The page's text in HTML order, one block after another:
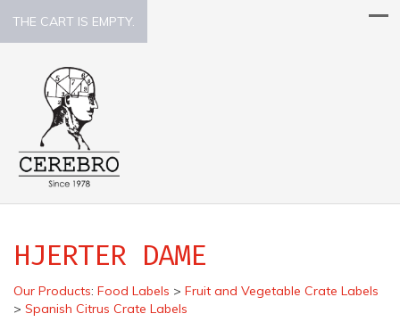
THE CART IS EMPTY.
HJERTER DAME
Our Products: Food Labels > Fruit and Vegetable Crate Labels
> Spanish Citrus Crate Labels